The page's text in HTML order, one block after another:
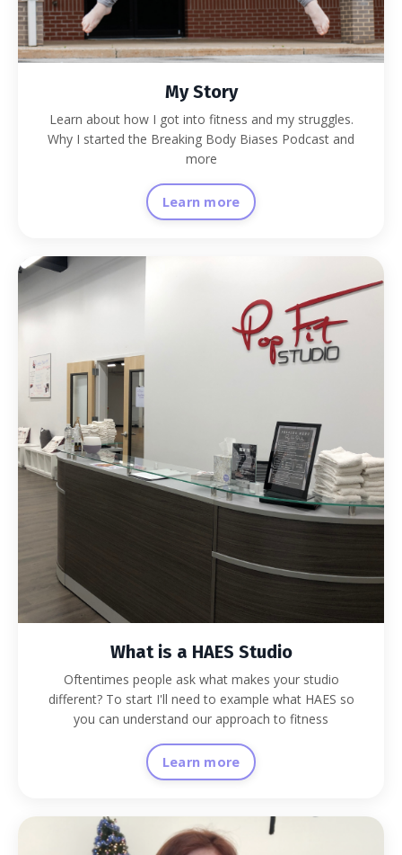
My Story
Learn about how I got into fitness and my struggles.
Why I started the Breaking Body Biases Podcast and
more
Learn more
What is a HAES Studio
Oftentimes people ask what makes your studio
different? To start I'll need to example what HAES so
you can understand our approach to fitness
Learn more